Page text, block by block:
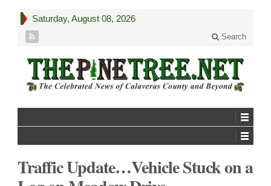
Saturday, August 08, 2026
Search
Traffic Update…Vehicle Stuck on a